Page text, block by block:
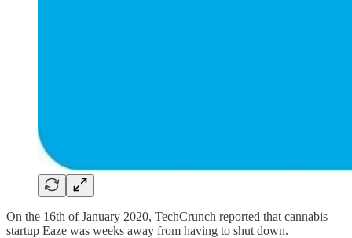
On the 16th of January 2020, TechCrunch reported that cannabis
startup Eaze was weeks away from having to shut down.